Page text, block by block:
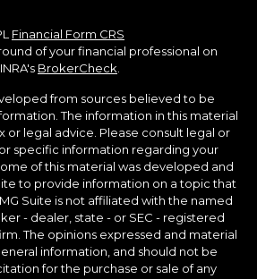
Financial Form CRS
of your financial professional on
BrokerCheck
from sources believed to be
The information in this material
or legal advice. Please consult legal or
specific information regarding your
of this material was developed and
to provide information on a topic that
Suite is not affiliated with the named
- dealer, state - or SEC - registered
The opinions expressed and material
information, and should not be
for the purchase or sale of any